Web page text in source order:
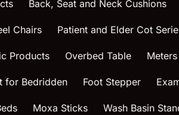
Back, Seat and Neck Cushions
Chairs Patient and Elder Cot
Products Overbed Table
for Bedridden Foot Stepper
Moxa Sticks Wash Basin